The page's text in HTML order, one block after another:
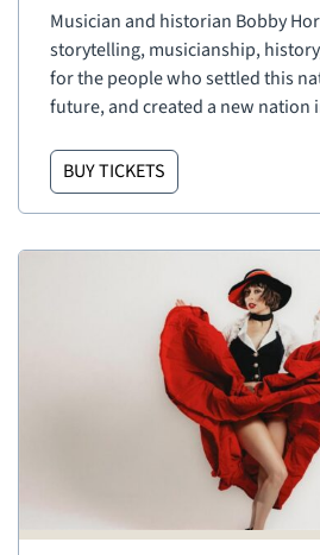
Musician and historian Bobby
storytelling, musicianship,
for the people who settled this
future, and created a new
BUY TICKETS